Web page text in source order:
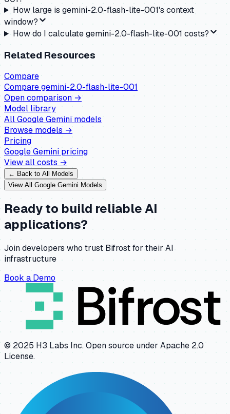
How large is gemini-2.0-flash-lite-001's context
window?
How do I calculate gemini-2.0-flash-lite-001 costs?
Related Resources
Compare
Comparegemini-2.0-flash-lite-001
Open comparison →
Model library
AllGoogle Geminimodels
Browse models →
Pricing
Google Gemini pricing
View all costs →
← Back to All Models
View All Google Gemini Models
Ready to build reliable AI
applications?
Join developers who trust Bifrost for their AI
infrastructure
Book a Demo
© 2025 H3 Labs Inc. Open source under Apache 2.0
License.